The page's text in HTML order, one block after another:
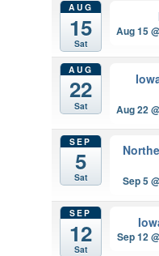
AUG
15
Sat
Aug 15
AUG
22
Sat Aug 22
SEP
5
Sat Sep 5
SEP
12
Sat
Sep 12